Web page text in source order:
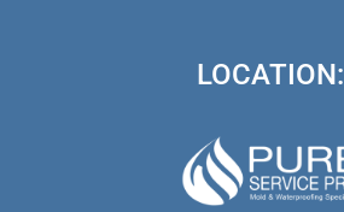
LOCATION: